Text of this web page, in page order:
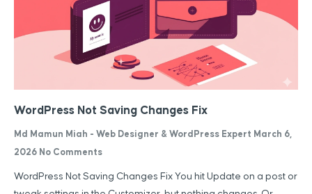
WordPress Not Saving Changes Fix
Md Mamun Miah - Web Designer & WordPress Expert March 6,
2026 No Comments
WordPress Not Saving Changes Fix You hit Update on a post or